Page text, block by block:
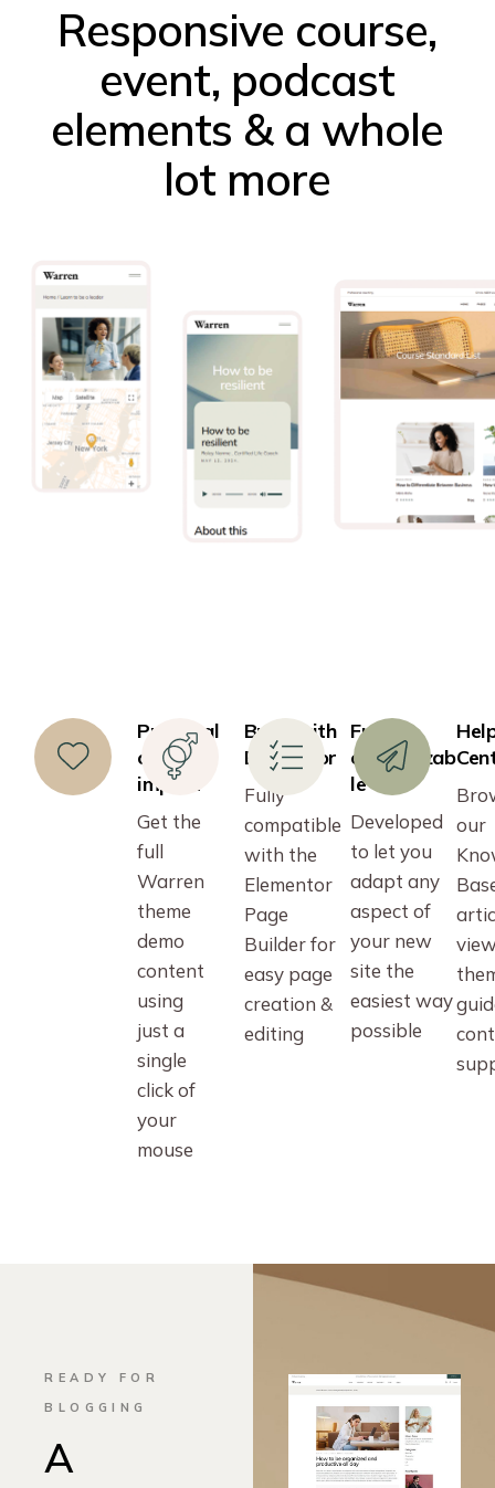
Responsive course,
event, podcast
elements & a whole
lot more
Practical
one-click
import
Get the
full
Warren
theme
demo
content
using
just a
single
click of
your
mouse
Build with
Elementor
Fully
compatible
with the
Elementor
Page
Builder for
easy page
creation &
editing
Fully
customizab
le
Developed
to let you
adapt any
aspect of
your new
site the
easiest way
possible
our
READY FOR
BLOGGING
A